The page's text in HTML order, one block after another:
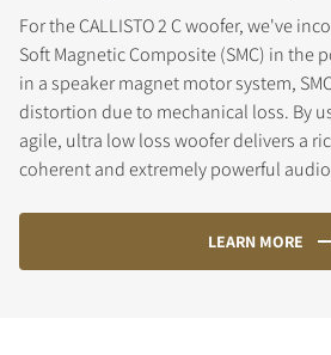
For the CALLISTO 2 C woofer, we've
Soft Magnetic Composite (SMC) in the
in a speaker magnet motor system,
distortion due to mechanical loss. By
agile, ultra low loss woofer delivers a
coherent and extremely powerful
LEARN MORE